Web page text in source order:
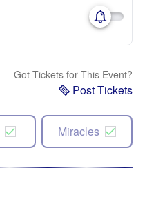
Got Tickets for This Event?
Post Tickets
Miracles